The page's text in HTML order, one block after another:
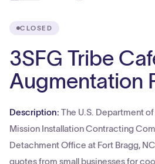
CLOSED
3SFG Tribe
Augmentation
Description: The U.S. Department
Mission Installation Contracting
Detachment Office at Fort Bragg,
quotes from small businesses for